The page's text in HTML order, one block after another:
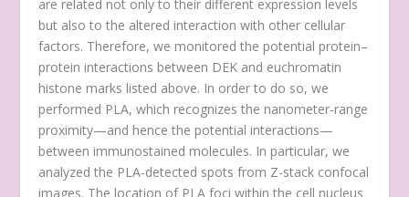
are related not only to their different expression levels
but also to the altered interaction with other cellular
factors. Therefore, we monitored the potential protein–
protein interactions between DEK and euchromatin
histone marks listed above. In order to do so, we
performed PLA, which recognizes the nanometer-range
proximity—and hence the potential interactions—
between immunostained molecules. In particular, we
analyzed the PLA-detected spots from Z-stack confocal
images. The location of PLA foci within the cell nucleus